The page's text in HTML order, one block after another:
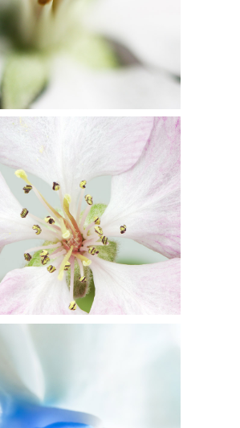
BLOSSOMS
Flowers